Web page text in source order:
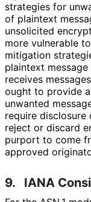
strategies for
of plaintext
unsolicited
more vulnerable
mitigation
plaintext
receives
ought to provide
unwanted
require
reject or discard
purport to come
approved
9. IANA